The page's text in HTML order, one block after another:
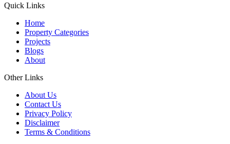
Quick Links
Home
Property Categories
Projects
Blogs
About
Other Links
About Us
Contact Us
Privacy Policy
Disclaimer
Terms & Conditions